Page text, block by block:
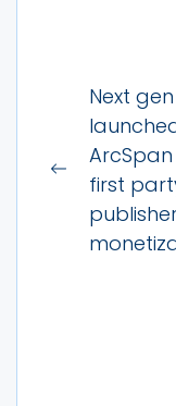
Post
Previous
post:
Next
first